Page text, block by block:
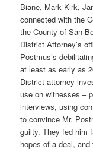
Biane, Mark Kirk,
connected with the
the County of San
District Attorney’s
Postmus’s
at least as early as
District attorney
use on witnesses –
interviews, using
to convince Mr.
guilty. They fed him
hopes of a deal,